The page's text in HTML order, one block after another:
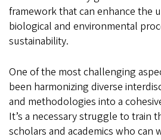
framework that can enhance the
biological and environmental
sustainability.
One of the most challenging
been harmonizing diverse
and methodologies into a
It’s a necessary struggle to train
scholars and academics who can